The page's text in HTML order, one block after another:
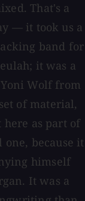
That's a
— it took us a
band for
it was a
Wolf from
of material,
as part of
one, because it
himself
It was a